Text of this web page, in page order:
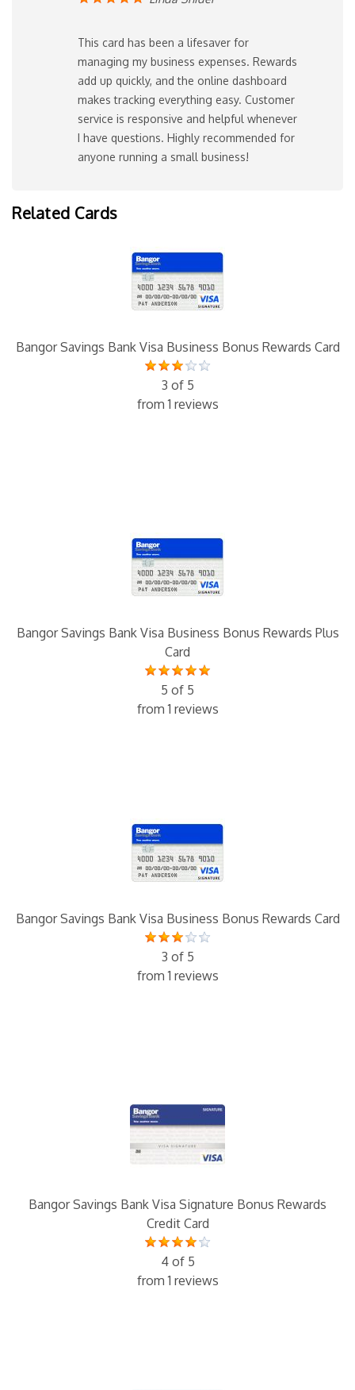
This card has been a lifesaver for
managing my business expenses. Rewards
add up quickly, and the online dashboard
makes tracking everything easy. Customer
service is responsive and helpful whenever
I have questions. Highly recommended for
anyone running a small business!
Related Cards
Bangor Savings Bank Visa Business Bonus Rewards Card
3 of 5
from 1 reviews
Bangor Savings Bank Visa Business Bonus Rewards Plus
Card
5 of 5
from 1 reviews
Bangor Savings Bank Visa Business Bonus Rewards Card
3 of 5
from 1 reviews
Bangor Savings Bank Visa Signature Bonus Rewards
Credit Card
4 of 5
from 1 reviews